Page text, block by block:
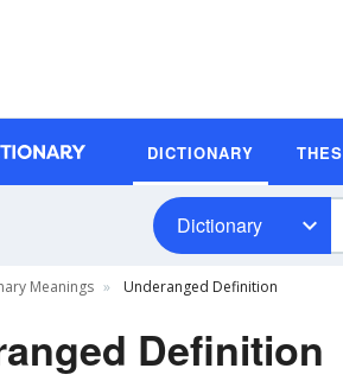
DICTIONARY
Dictionary
Meanings Underanged Definition
Definition